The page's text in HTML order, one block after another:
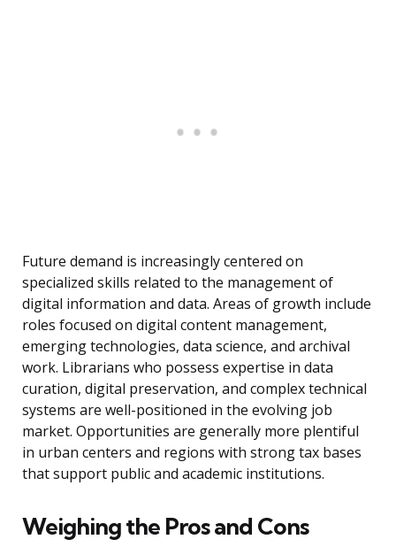
Future demand is increasingly centered on
specialized skills related to the management of
digital information and data. Areas of growth include
roles focused on digital content management,
emerging technologies, data science, and archival
work. Librarians who possess expertise in data
curation, digital preservation, and complex technical
systems are well-positioned in the evolving job
market. Opportunities are generally more plentiful
in urban centers and regions with strong tax bases
that support public and academic institutions.
Weighing the Pros and Cons